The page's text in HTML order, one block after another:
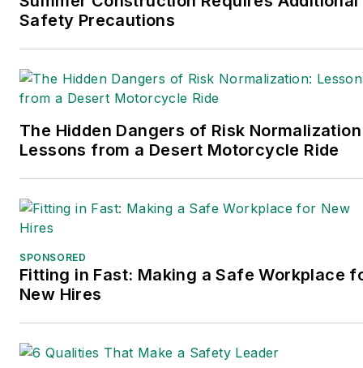
wrote the book on supply
Management Best
Practices
Sons, 2021), which has
been translated into
several languages and is
currently in its third
he spent a decade
moderator at major trade
Safety Precautions
The Hidden Dangers of Risk
Lessons from a Desert Motorcycle Ride
SPONSORED
Fitting in Fast: Making a Safe Workplace
New Hires